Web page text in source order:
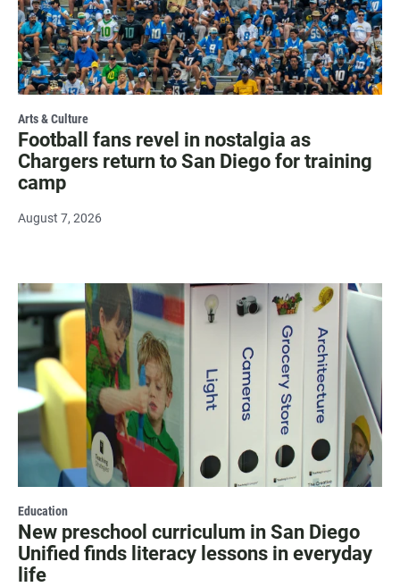
Arts & Culture
Football fans revel in nostalgia as
Chargers return to San Diego for training
camp
August 7, 2026
Education
New preschool curriculum in San Diego
Unified finds literacy lessons in everyday
life